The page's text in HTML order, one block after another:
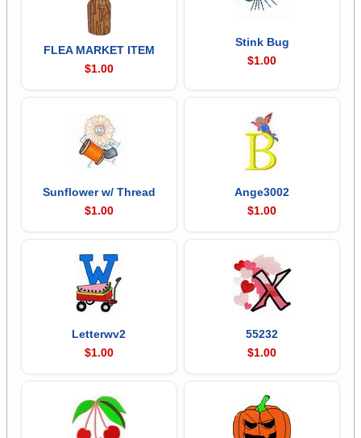
FLEA MARKET ITEM
$1.00
Stink Bug
$1.00
Sunflower w/ Thread
$1.00
Ange3002
$1.00
Letterwv2
$1.00
55232
$1.00